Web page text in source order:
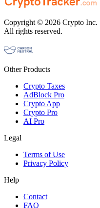
Copyright © 2026 Crypto Inc.
All rights reserved.
Other Products
Crypto Taxes
AdBlock Pro
Crypto App
Crypto Pro
AI Pro
Legal
Terms of Use
Privacy Policy
Help
Contact
FAQ